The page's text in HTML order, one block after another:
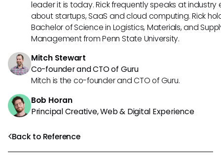
Back to Reference
leader it is today. Rick frequently speaks at industry
about startups, SaaS and cloud computing. Rick
Bachelor of Science in Logistics, Materials, and
Management from Penn State University.
Mitch Stewart
Co-founder and CTO of Guru
Mitch is the co-founder and CTO of Guru.
Bob Horan
Principal Creative, Web & Digital Experience